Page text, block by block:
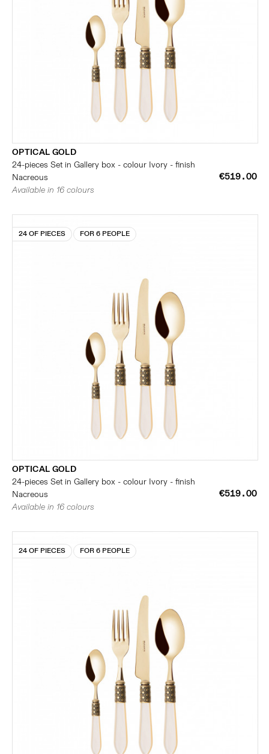
OPTICAL GOLD
24-pieces Set in Gallery box - colour Ivory - finish
Nacreous
€519.00
Available in 16 colours
24 OF PIECES FOR 6 PEOPLE
OPTICAL GOLD
24-pieces Set in Gallery box - colour Ivory - finish
Nacreous
€519.00
Available in 16 colours
24 OF PIECES FOR 6 PEOPLE